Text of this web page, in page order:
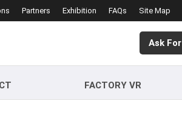
Partners Exhibition FAQs Site Map
Ask
FACTORY VR